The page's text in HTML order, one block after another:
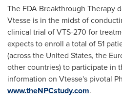
The FDA Breakthrough Therapy
Vtesse is in the midst of
clinical trial of VTS-270 for
expects to enroll a total of 51
(acrossthe United States, the
other countries) to participate in
information on Vtesse's pivotal
www.theNPCstudy.com.